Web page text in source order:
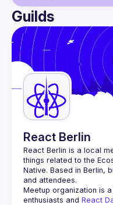
User
Events
Guilds
Guilds
React Berlin
React Berlin is a local
things related to the
Native. Based in Berlin,
and attendees.
Meetup organization is
enthusiasts and React